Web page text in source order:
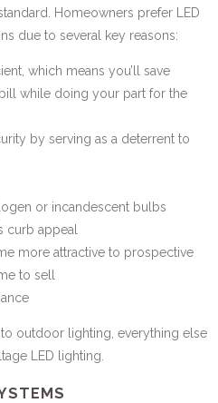
Homeowners prefer LED
due to several key reasons:
which means you’ll save
while doing your part for the
by serving as a deterrent to
or incandescent bulbs
curb appeal
more attractive to prospective
to sell
outdoor lighting, everything else
LED lighting.